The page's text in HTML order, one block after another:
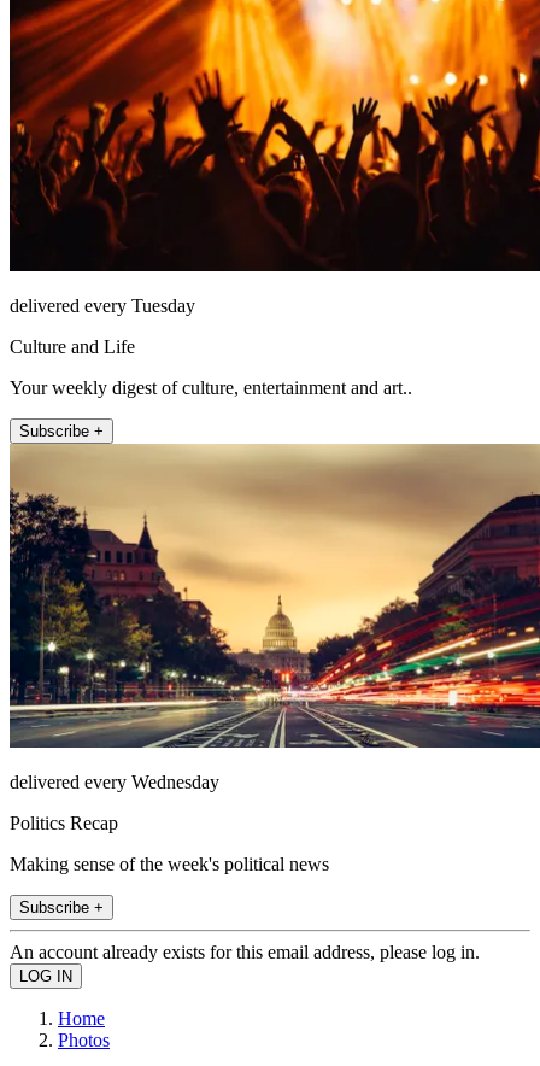
delivered every Tuesday
Culture and Life
Your weekly digest of culture, entertainment and art..
Subscribe +
delivered every Wednesday
Politics Recap
Making sense of the week's political news
Subscribe +
An account already exists for this email address, please log in.
Home
Photos